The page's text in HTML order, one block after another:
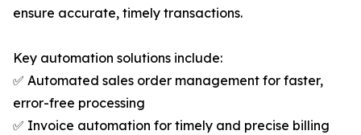
ensure accurate, timely transactions.
Key automation solutions include:
✅ Automated sales order management for faster,
error-free processing
✅ Invoice automation for timely and precise billing